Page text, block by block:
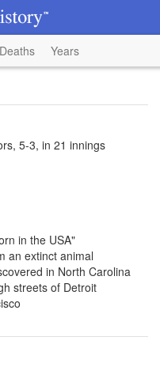
Deaths Years
5-3, in 21 innings
in the USA"
an extinct animal
in North Carolina
streets of Detroit